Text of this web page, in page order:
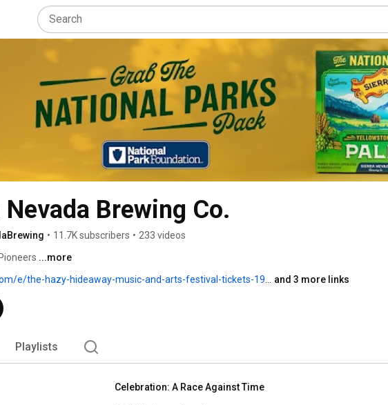
Nevada Brewing Co.
• 11.7K subscribers • 233 videos
...more
e/the-hazy-hideaway-music-and-arts-festival-tickets-1990513515508
and 3 more links
Playlists
Celebration: A Race Against Time